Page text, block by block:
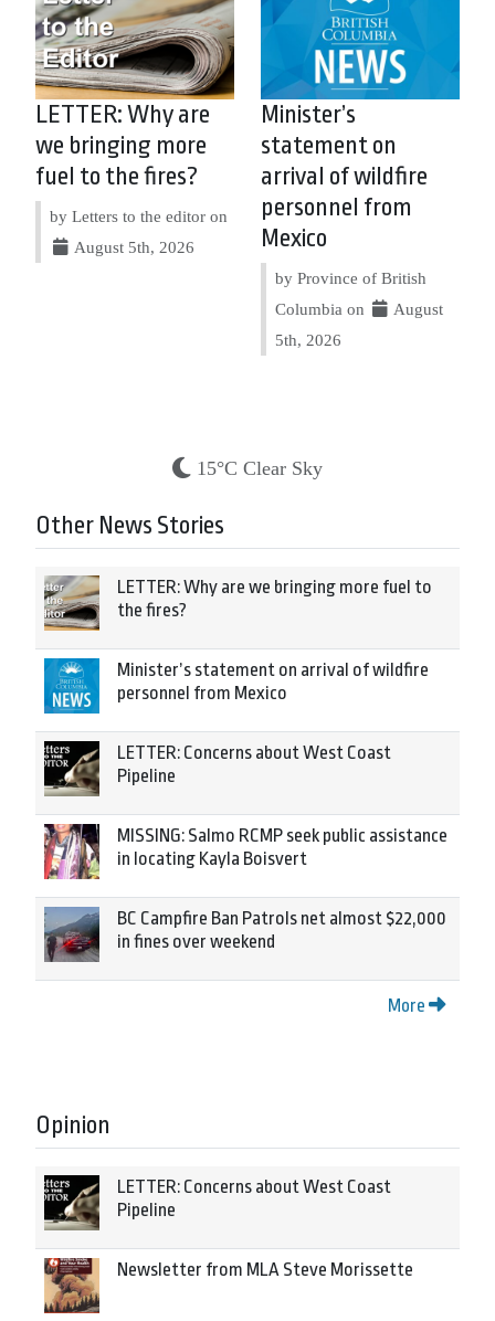
LETTER: Why are
we bringing more
fuel to the fires?
by Letters to the editor on
August 5th, 2026
Minister’s
statement on
arrival of wildfire
personnel from
Mexico
by Province of British
Columbia on
August
5th, 2026
15°C Clear Sky
Other News Stories
LETTER: Why are we bringing more fuel to
the fires?
Minister’s statement on arrival of wildfire
personnel from Mexico
LETTER: Concerns about West Coast
Pipeline
MISSING: Salmo RCMP seek public assistance
in locating Kayla Boisvert
BC Campfire Ban Patrols net almost $22,000
in fines over weekend
More
Opinion
LETTER: Concerns about West Coast
Pipeline
Newsletter from MLA Steve Morissette